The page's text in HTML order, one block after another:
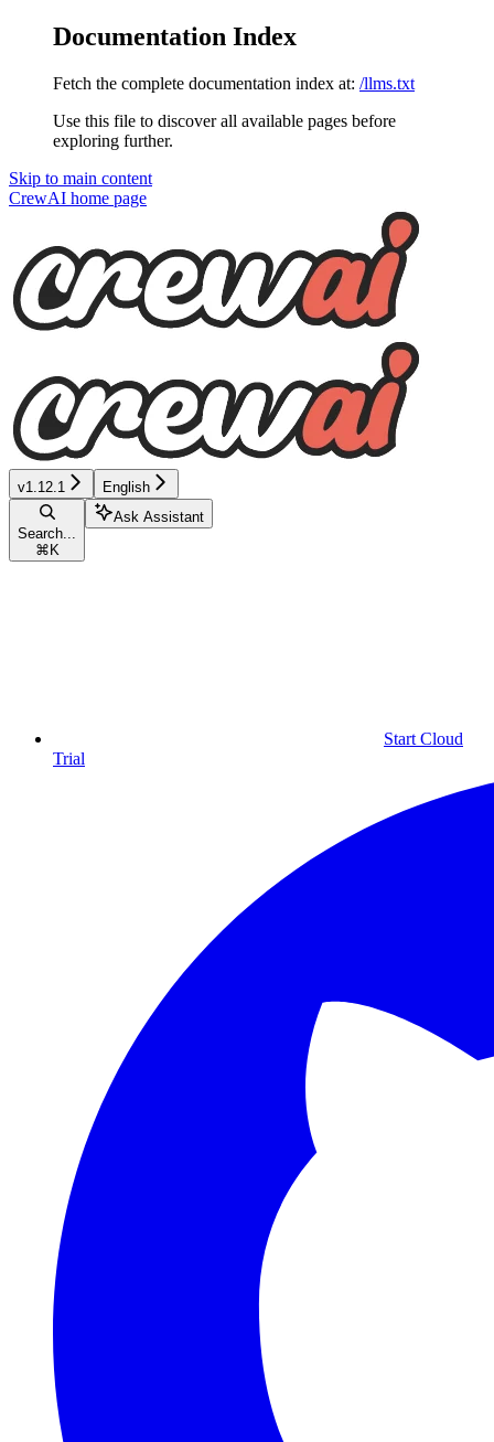
Documentation Index
Fetch the complete documentation index at: /llms.txt
Use this file to discover all available pages before
exploring further.
Skip to main content
CrewAI home page
v1.12.1 English
Search...
⌘ K
Ask Assistant
Start Cloud
Trial